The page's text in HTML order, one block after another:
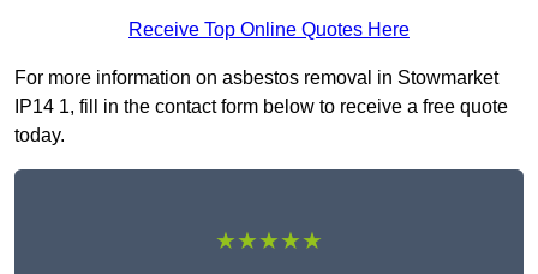
Receive Top Online Quotes Here
For more information on asbestos removal in Stowmarket
IP14 1, fill in the contact form below to receive a free quote
today.
★★★★★